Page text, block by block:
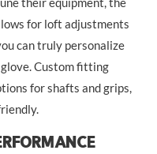
for loft adjustments
can truly personalize
Custom fitting
for shafts and grips,